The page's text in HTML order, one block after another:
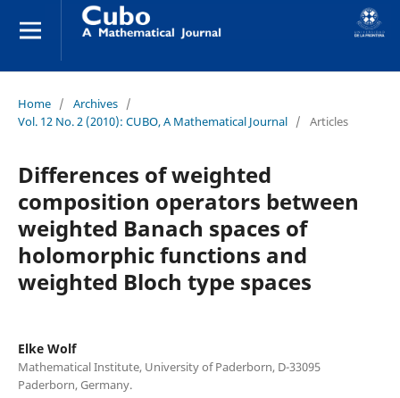
Home / Archives /
Vol. 12 No. 2 (2010): CUBO, A Mathematical Journal / Articles
Differences of weighted
composition operators between
weighted Banach spaces of
holomorphic functions and
weighted Bloch type spaces
Elke Wolf
Mathematical Institute, University of Paderborn, D-33095
Paderborn, Germany.